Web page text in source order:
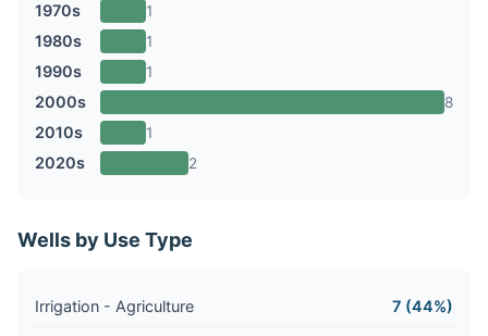
1970s 1
1980s 1
1990s 1
2000s 8
2010s 1
2020s 2
Wells by Use Type
Irrigation - Agriculture 7 (44%)